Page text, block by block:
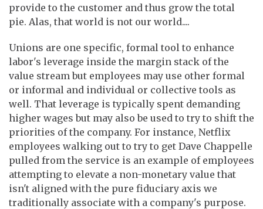
provide to the customer and thus grow the total
pie. Alas, that world is not our world....
Unions are one specific, formal tool to enhance
labor's leverage inside the margin stack of the
value stream but employees may use other formal
or informal and individual or collective tools as
well. That leverage is typically spent demanding
higher wages but may also be used to try to shift the
priorities of the company. For instance, Netflix
employees walking out to try to get Dave Chappelle
pulled from the service is an example of employees
attempting to elevate a non-monetary value that
isn't aligned with the pure fiduciary axis we
traditionally associate with a company's purpose.